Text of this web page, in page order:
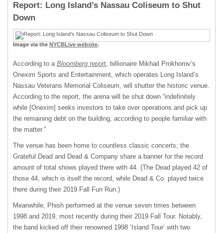
Report: Long Island’s Nassau Coliseum to Shut
Down
Image via the NYCBLive website.
According to a Bloomberg report, billionaire Mikhail Prokhorov’s
Onexim Sports and Entertainment, which operates Long Island’s
Nassau Veterans Memorial Coliseum, will shutter the historic venue.
According to the report, the arena will be shut down “indefinitely
while [Onexim] seeks investors to take over operations and pick up
the remaining debt on the building, according to people familiar with
the matter.”
The venue has been home to countless classic concerts; the
Grateful Dead and Dead & Company share a banner for the record
amount of total shows played there with 44. (The Dead played 42 of
those 44, which is itself the record, while Dead & Co. played twice
there during their 2019 Fall Fun Run.)
Meanwhile, Phish performed at the venue seven times between
1998 and 2019, most recently during their 2019 Fall Tour. Notably,
the band kicked off their renowned 1998 ‘Island Tour’ with two